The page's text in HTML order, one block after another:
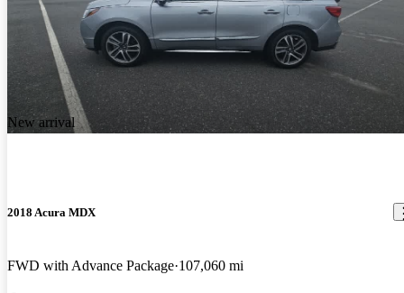
New arrival
2018 Acura MDX
FWD with Advance Package 107,060 mi